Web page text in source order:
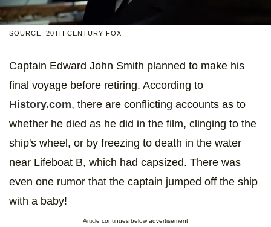
SOURCE: 20TH CENTURY FOX
Captain Edward John Smith planned to make his
final voyage before retiring. According to
History.com, there are conflicting accounts as to
whether he died as he did in the film, clinging to the
ship's wheel, or by freezing to death in the water
near Lifeboat B, which had capsized. There was
even one rumor that the captain jumped off the ship
with a baby!
Article continues below advertisement